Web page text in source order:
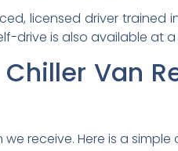
licensed driver
drive is also available at
Van
receive. Here is a